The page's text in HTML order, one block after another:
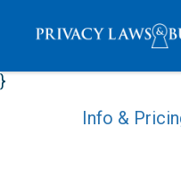
}
Info &